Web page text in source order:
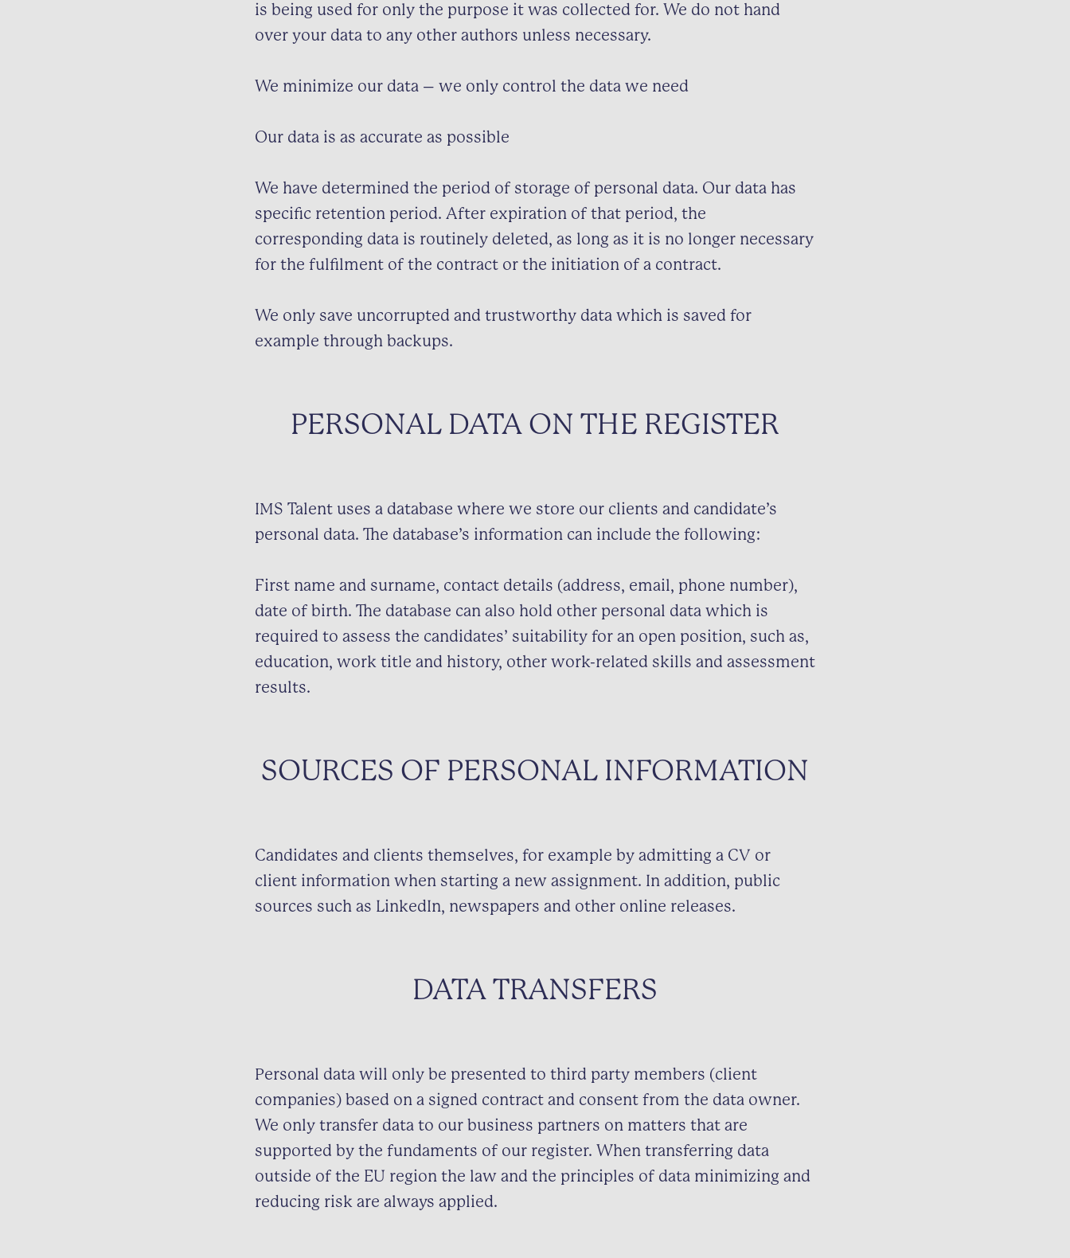
is being used for only the purpose it was collected for. We do not hand
over your data to any other authors unless necessary.
We minimize our data – we only control the data we need
Our data is as accurate as possible
We have determined the period of storage of personal data. Our data has
specific retention period. After expiration of that period, the
corresponding data is routinely deleted, as long as it is no longer necessary
for the fulfilment of the contract or the initiation of a contract.
We only save uncorrupted and trustworthy data which is saved for
example through backups.
PERSONAL DATA ON THE REGISTER
IMS Talent uses a database where we store our clients and candidate’s
personal data. The database’s information can include the following:
First name and surname, contact details (address, email, phone number),
date of birth. The database can also hold other personal data which is
required to assess the candidates’ suitability for an open position, such as,
education, work title and history, other work-related skills and assessment
results.
SOURCES OF PERSONAL INFORMATION
Candidates and clients themselves, for example by admitting a CV or
client information when starting a new assignment. In addition, public
sources such as LinkedIn, newspapers and other online releases.
DATA TRANSFERS
Personal data will only be presented to third party members (client
companies) based on a signed contract and consent from the data owner.
We only transfer data to our business partners on matters that are
supported by the fundaments of our register. When transferring data
outside of the EU region the law and the principles of data minimizing and
reducing risk are always applied.